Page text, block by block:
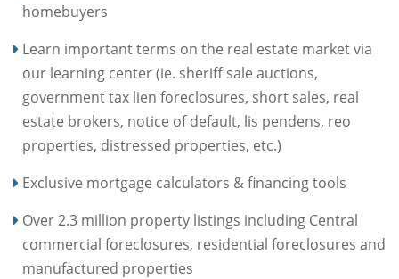
homebuyers
Learn important terms on the real estate market via
our learning center (ie. sheriff sale auctions,
government tax lien foreclosures, short sales, real
estate brokers, notice of default, lis pendens, reo
properties, distressed properties, etc.)
Exclusive mortgage calculators & financing tools
Over 2.3 million property listings including Central
commercial foreclosures, residential foreclosures and
manufactured properties